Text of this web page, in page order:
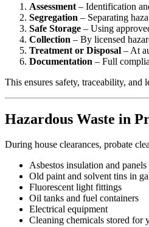
Assessment – Identification
Segregation – Separating
Safe Storage – Using
Collection – By licensed
Treatment or Disposal – At
Documentation – Full
This ensures safety, traceability, and
Hazardous Waste in
During house clearances, probate
Asbestos insulation and panels
Old paint and solvent tins in
Fluorescent light fittings
Oil tanks and fuel containers
Electrical equipment
Cleaning chemicals stored for